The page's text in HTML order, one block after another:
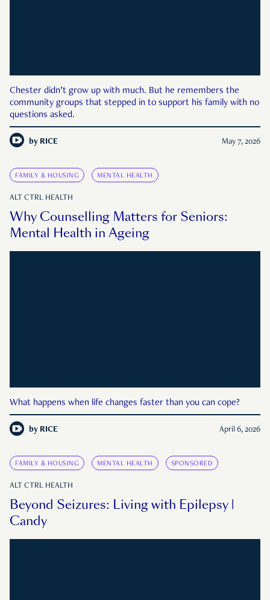
Chester didn’t grow up with much. But he remembers the
community groups that stepped in to support his family with no
questions asked.
by RICE May 7, 2026
FAMILY & HOUSING MENTAL HEALTH
ALT CTRL HEALTH
Why Counselling Matters for Seniors:
Mental Health in Ageing
What happens when life changes faster than you can cope?
by RICE April 6, 2026
FAMILY & HOUSING MENTAL HEALTH SPONSORED
ALT CTRL HEALTH
Beyond Seizures: Living with Epilepsy |
Candy